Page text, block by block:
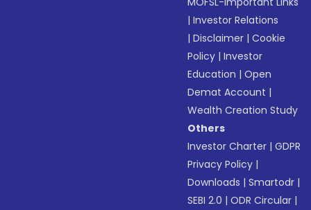
|Investor Relations
|Disclaimer |Cookie
Policy |Investor
Education |Open
Demat Account |
Wealth Creation Study
Others
Investor Charter |GDPR
Privacy Policy |
Downloads |Smartodr |
SEBI 2.0 |ODR Circular |